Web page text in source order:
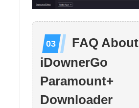
FAQ About
iDownerGo
Paramount+
Downloader